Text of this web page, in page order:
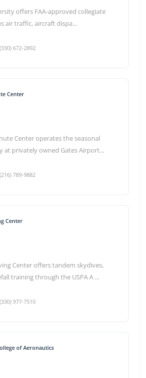
offers FAA-approved collegiate
air traffic, aircraft dispa...
(330) 672-2892
Center
Center operates the seasonal
at privately owned Gates Airport...
(216) 789-9882
Center
Center offers tandem skydives,
training through the USPA A ...
(330) 977-7510
of Aeronautics